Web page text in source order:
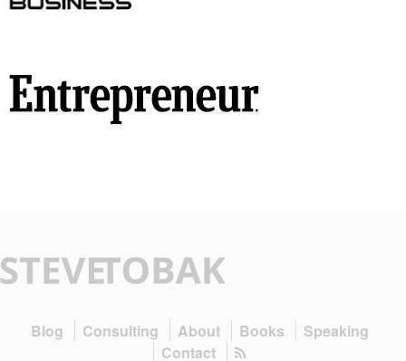
Blog Consulting About Books
Speaking
Contact